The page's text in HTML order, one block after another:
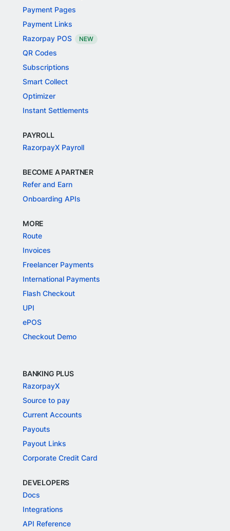
Payment Pages
Payment Links
Razorpay POS
NEW
QR Codes
Subscriptions
Smart Collect
Optimizer
Instant Settlements
PAYROLL
RazorpayX Payroll
BECOME A PARTNER
Refer and Earn
Onboarding APIs
MORE
Route
Invoices
Freelancer Payments
International Payments
Flash Checkout
UPI
ePOS
Checkout Demo
BANKING PLUS
RazorpayX
Source to pay
Current Accounts
Payouts
Payout Links
Corporate Credit Card
DEVELOPERS
Docs
Integrations
API Reference